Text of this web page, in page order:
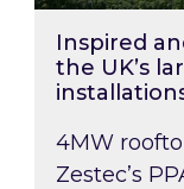
Inspired
the UK’s
4MW
Zestec’s